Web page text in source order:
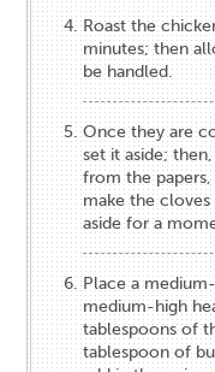
Roast the
minutes; then
be handled.
Once they are
set it aside;
from the
make the
aside for a
Place a
medium-high
tablespoons of
tablespoon of